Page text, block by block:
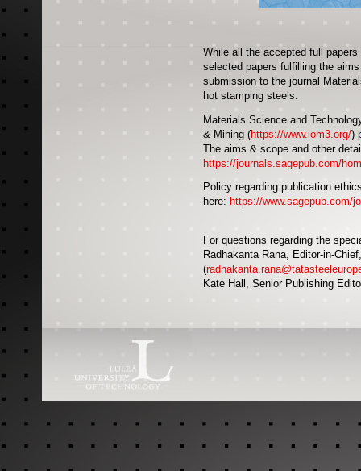
While all the accepted full
selected papers fulfilling the
submission to the journal
hot stamping steels.
Materials Science and
& Mining (https://www.iom3.org/)
The aims & scope and other
https://journals.sagepub.com/
Policy regarding publication
here: https://www.sagepub.com/
For questions regarding the
Radhakanta Rana, Editor-in-
(
Kate Hall, Senior Publishing